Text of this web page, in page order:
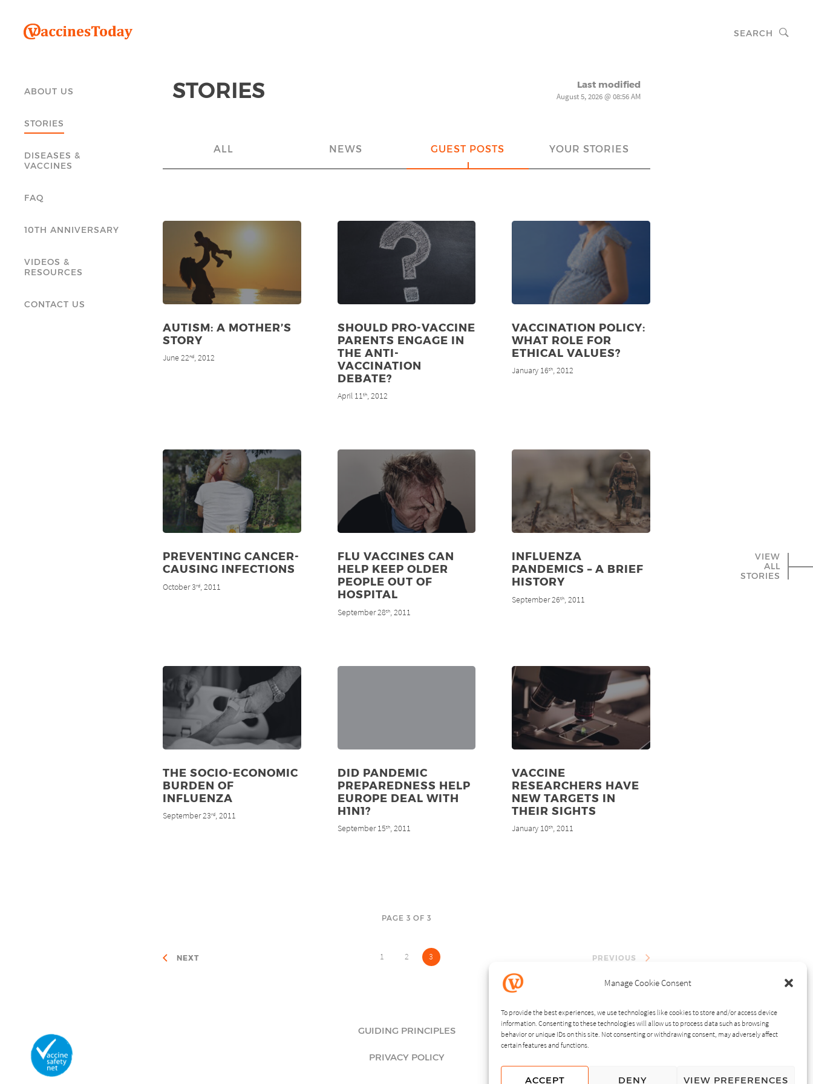
Manage Cookie Consent
To provide the best experiences, we use technologies like cookies to store and/or access device
information. Consenting to these technologies will allow us to process data such as browsing
behavior or unique IDs on this site. Not consenting or withdrawing consent, may adversely affect
certain features and functions.
ACCEPT DENY VIEW PREFERENCES
SEARCH
ABOUT US
STORIES
DISEASES &
VACCINES
FAQ
10TH ANNIVERSARY
VIDEOS &
RESOURCES
CONTACT US
VIEW
ALL
STORIES
STORIES Last modified
August 5, 2026 @ 08:56 AM
ALL NEWS GUEST POSTS YOUR STORIES
AUTISM: A MOTHER’S
STORY
June 22nd, 2012
SHOULD PRO-VACCINE
PARENTS ENGAGE IN
THE ANTI-
VACCINATION
DEBATE?
April 11th, 2012
VACCINATION POLICY:
WHAT ROLE FOR
ETHICAL VALUES?
January 16th, 2012
PREVENTING CANCER-
CAUSING INFECTIONS
October 3rd, 2011
FLU VACCINES CAN
HELP KEEP OLDER
PEOPLE OUT OF
HOSPITAL
September 28th, 2011
INFLUENZA
PANDEMICS – A BRIEF
HISTORY
September 26th, 2011
THE SOCIO-ECONOMIC
BURDEN OF
INFLUENZA
September 23rd, 2011
DID PANDEMIC
PREPAREDNESS HELP
EUROPE DEAL WITH
H1N1?
September 15th, 2011
VACCINE
RESEARCHERS HAVE
NEW TARGETS IN
THEIR SIGHTS
January 10th, 2011
PAGE 3 OF 3
NEXT 1 2 3 PREVIOUS
GUIDING PRINCIPLES
PRIVACY POLICY